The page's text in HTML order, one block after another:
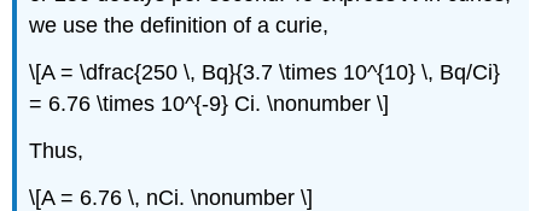
we use the definition of a curie,
\[A = \dfrac{250 \, Bq}{3.7 \times 10^{10} \, Bq/Ci}
= 6.76 \times 10^{-9} Ci. \nonumber \]
Thus,
\[A = 6.76 \, nCi. \nonumber \]